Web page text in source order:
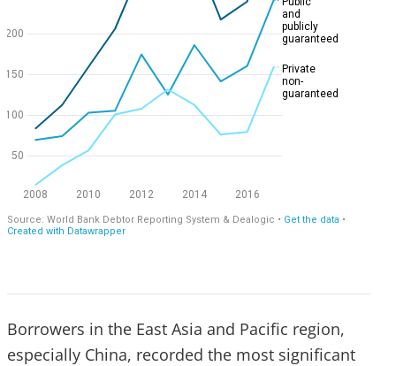
Borrowers in the East Asia and Pacific region,
especially China, recorded the most significant